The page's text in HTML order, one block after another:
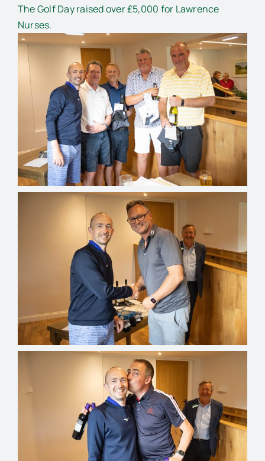
The Golf Day raised over £5,000 for Lawrence
Nurses.